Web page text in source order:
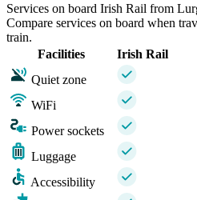
Services on board Irish Rail from
Compare services on board when
train.
Facilities
Irish Rail
Quiet zone
WiFi
Power sockets
Luggage
Accessibility